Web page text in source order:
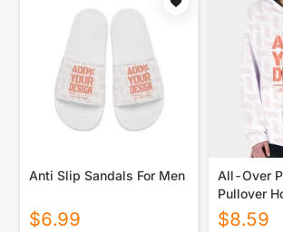
Anti Slip Sandals For Men
$6.99
All-Over
Pullover
$8.59